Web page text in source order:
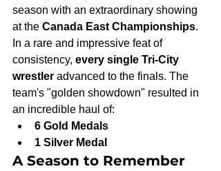
season with an extraordinary showing
at the Canada East Championships.
In a rare and impressive feat of
consistency, every single Tri-City
wrestler advanced to the finals. The
team's "golden showdown" resulted in
an incredible haul of:
6 Gold Medals
1 Silver Medal
A Season to Remember